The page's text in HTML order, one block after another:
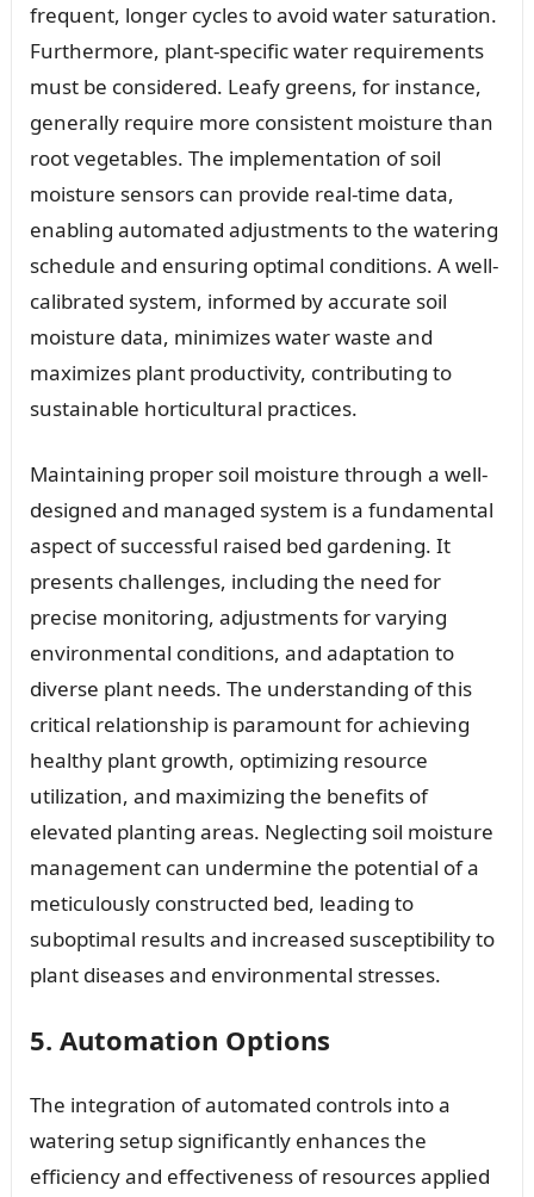
frequent, longer cycles to avoid water saturation.
Furthermore, plant-specific water requirements
must be considered. Leafy greens, for instance,
generally require more consistent moisture than
root vegetables. The implementation of soil
moisture sensors can provide real-time data,
enabling automated adjustments to the watering
schedule and ensuring optimal conditions. A well-
calibrated system, informed by accurate soil
moisture data, minimizes water waste and
maximizes plant productivity, contributing to
sustainable horticultural practices.
Maintaining proper soil moisture through a well-
designed and managed system is a fundamental
aspect of successful raised bed gardening. It
presents challenges, including the need for
precise monitoring, adjustments for varying
environmental conditions, and adaptation to
diverse plant needs. The understanding of this
critical relationship is paramount for achieving
healthy plant growth, optimizing resource
utilization, and maximizing the benefits of
elevated planting areas. Neglecting soil moisture
management can undermine the potential of a
meticulously constructed bed, leading to
suboptimal results and increased susceptibility to
plant diseases and environmental stresses.
5. Automation Options
The integration of automated controls into a
watering setup significantly enhances the
efficiency and effectiveness of resources applied